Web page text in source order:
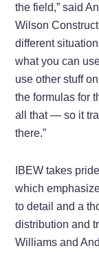
the field,” said
Wilson
different
what you can
use other stuff
the formulas for
all that — so it
there.”
IBEW takes
which
to detail and a
distribution and
Williams and